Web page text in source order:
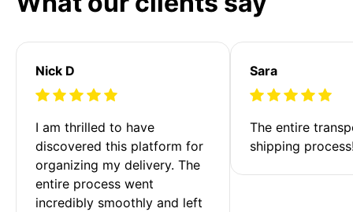
Nick D
I am thrilled to have
discovered this platform for
organizing my delivery. The
entire process went
incredibly smoothly and left
Sara
The entire
shipping